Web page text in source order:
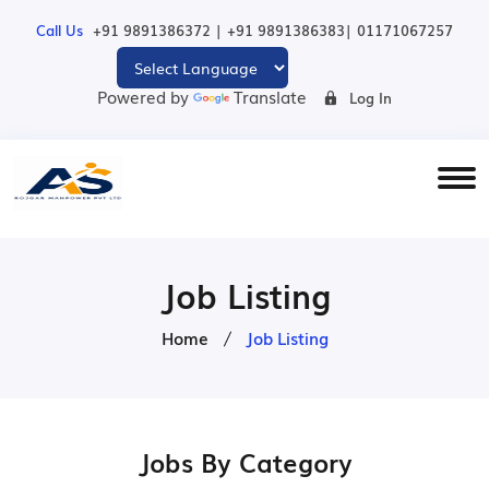
Call Us +91 9891386372 | +91 9891386383| 01171067257
Powered by Translate Log In
Job Listing
Home Job Listing
Jobs By Category